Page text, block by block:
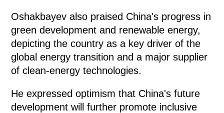
Oshakbayev also praised China's progress in
green development and renewable energy,
depicting the country as a key driver of the
global energy transition and a major supplier
of clean-energy technologies.
He expressed optimism that China's future
development will further promote inclusive